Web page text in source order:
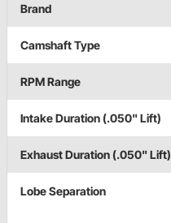
Brand
Camshaft Type
RPM Range
Intake Duration (.050" Lift)
Exhaust Duration (.050" Lift)
Lobe Separation